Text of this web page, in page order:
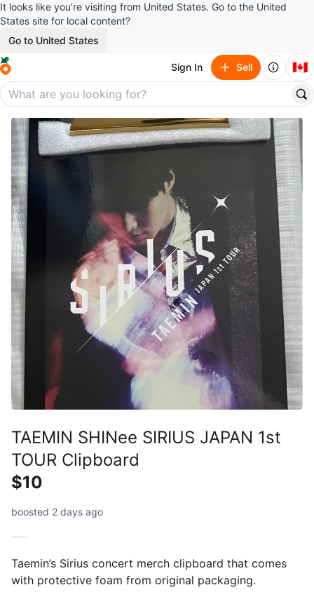
It looks like you’re visiting from United States. Go to the United
States site for local content?
Go to United States
Sign In Sell 🇨🇦
TAEMIN SHINee SIRIUS JAPAN 1st
TOUR Clipboard
$10
boosted 2 days ago
Taemin’s Sirius concert merch clipboard that comes
with protective foam from original packaging.